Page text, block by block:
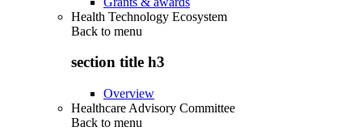
Health Technology Ecosystem
Back to menu
section title h3
Overview
Healthcare Advisory Committee
Back to menu